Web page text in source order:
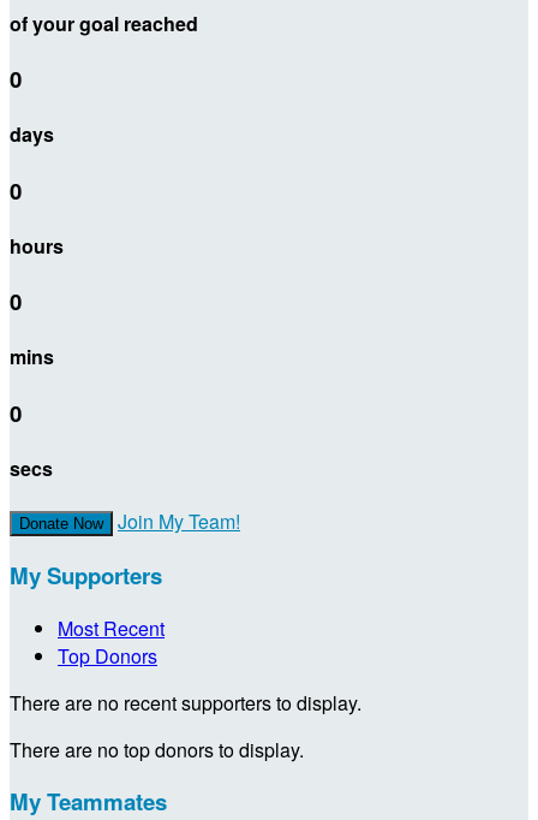
of your goal reached
0
days
0
hours
0
mins
0
secs
Donate Now Join My Team!
My Supporters
Most Recent
Top Donors
There are no recent supporters to display.
There are no top donors to display.
My Teammates